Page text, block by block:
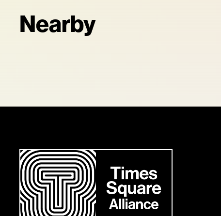
Nearby